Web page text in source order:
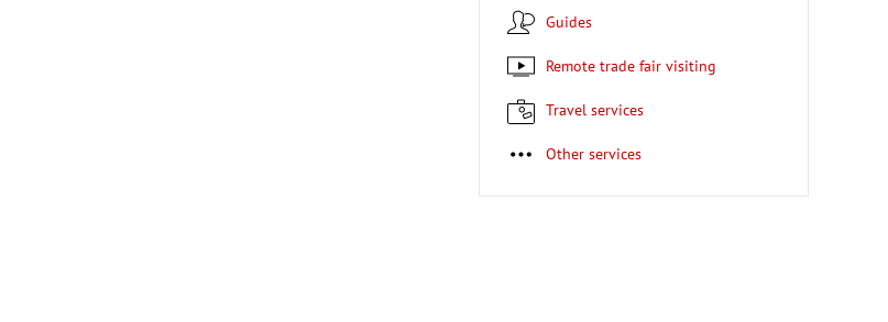
Guides
Remote trade fair visiting
Travel services
Other services